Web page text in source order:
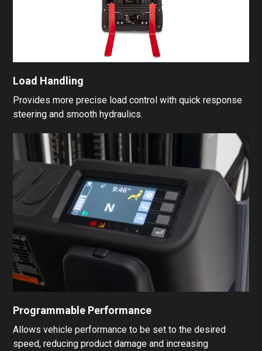
Load Handling
Provides more precise load control with quick response
steering and smooth hydraulics.
Programmable Performance
Allows vehicle performance to be set to the desired
speed, reducing product damage and increasing